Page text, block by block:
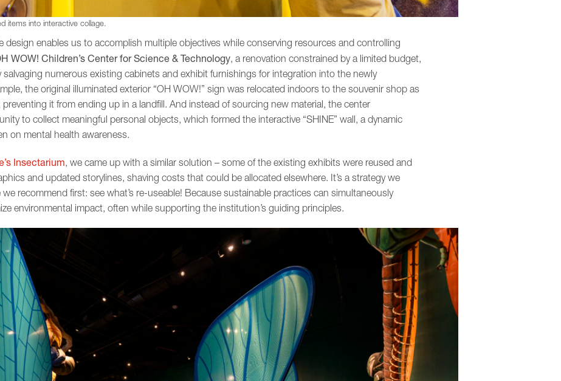
items into interactive collage.
design enables us to accomplish multiple objectives while conserving resources and controlling
WOW! Children’s Center for Science & Technology, a renovation constrained by a limited budget,
salvaging numerous existing cabinets and exhibit furnishings for integration into the newly
the original illuminated exterior “OH WOW!” sign was relocated indoors to the souvenir shop as
it from ending up in a landfill. And instead of sourcing new material, the center
to collect meaningful personal objects, which formed the interactive “SHINE” wall, a dynamic
on mental health awareness.
Insectarium, we came up with a similar solution – some of the existing exhibits were reused and
and updated storylines, shaving costs that could be allocated elsewhere. It’s a strategy we
recommend first: see what’s re-useable! Because sustainable practices can simultaneously
environmental impact, often while supporting the institution’s guiding principles.